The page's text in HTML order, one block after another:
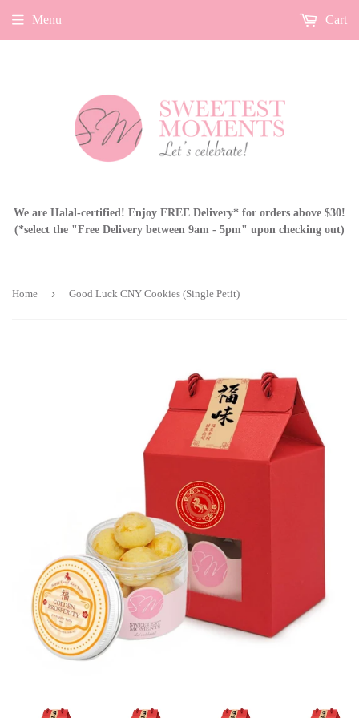
We are Halal-certified! Enjoy FREE Delivery* for orders above $30!
(*select the "Free Delivery between 9am - 5pm" upon checking out)
Menu Cart
Home › Good Luck CNY Cookies (Single Petit)